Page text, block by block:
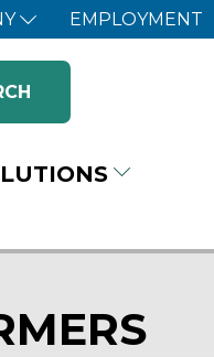
EMPLOYMENT